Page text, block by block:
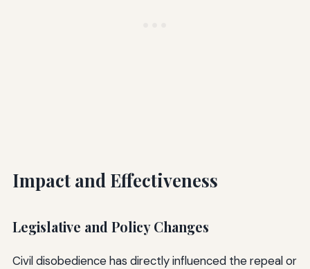
Impact and Effectiveness
Legislative and Policy Changes
Civil disobedience has directly influenced the repeal or